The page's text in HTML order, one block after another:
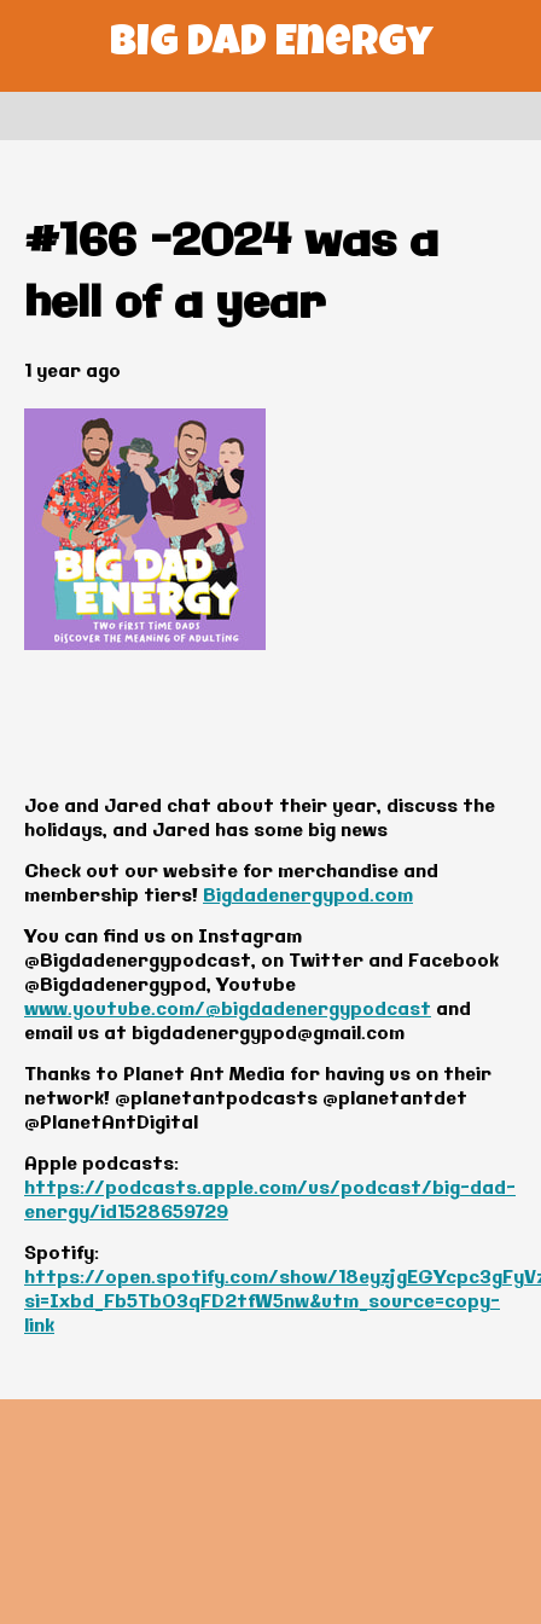
Big Dad Energy
#166 –2024 was a
hell of a year
1 year ago
Joe and Jared chat about their year, discuss the
holidays, and Jared has some big news
Check out our website for merchandise and
membership tiers! Bigdadenergypod.com
You can find us on Instagram
@Bigdadenergypodcast, on Twitter and Facebook
@Bigdadenergypod, Youtube
www.youtube.com/@bigdadenergypodcast and
email us at bigdadenergypod@gmail.com
Thanks to Planet Ant Media for having us on their
network! @planetantpodcasts @planetantdet
@PlanetAntDigital
Apple podcasts:
https://podcasts.apple.com/us/podcast/big-dad-
energy/id1528659729
Spotify:
https://open.spotify.com/show/
si=Ixbd_Fb5TbO3qFD2tfW5nw&utm_source=copy-
link